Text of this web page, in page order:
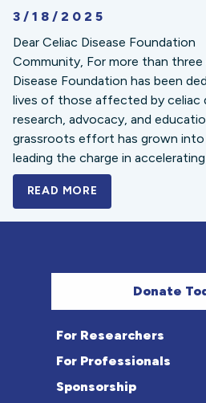
3/18/2025
Dear Celiac Disease Foundation
Community, For more than
Disease Foundation has been
lives of those affected by celiac
research, advocacy, and
grassroots effort has grown into
leading the charge in accelerating
READ MORE
Donate
For Researchers
For Professionals
Sponsorship